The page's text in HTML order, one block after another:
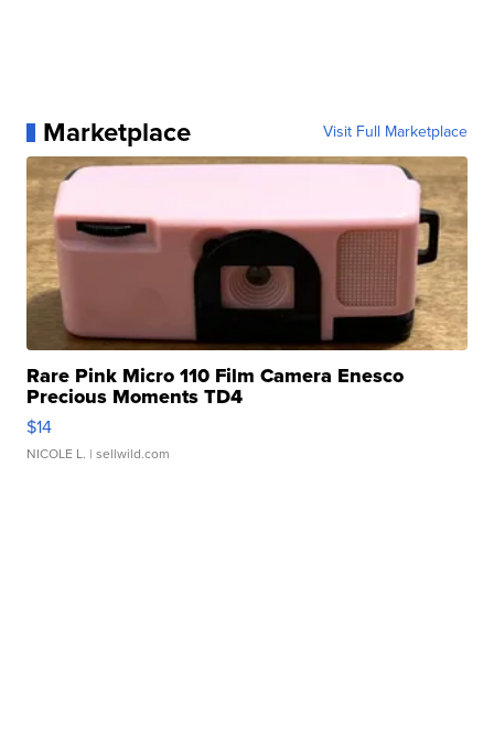
Marketplace Visit Full Marketplace
Rare Pink Micro 110 Film Camera Enesco
Precious Moments TD4
$14
NICOLE L. | sellwild.com